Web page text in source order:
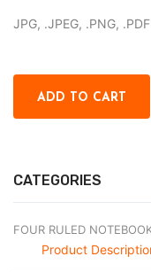
JPG, .JPEG, .PNG,
CATEGORIES
FOUR RULED
Product